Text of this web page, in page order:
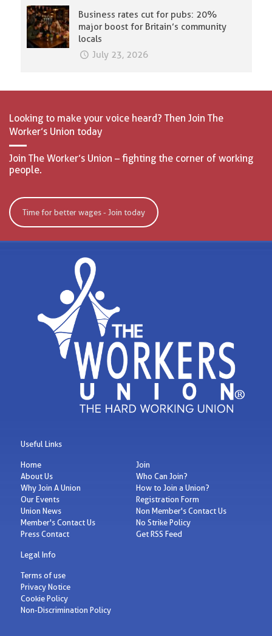
Business rates cut for pubs: 20%
major boost for Britain’s community
locals
July 23, 2026
Looking to make your voice heard? Then Join The
Worker’s Union today
Join The Worker’s Union – fighting the corner of working
people.
Time for better wages - Join today
Useful Links
Home
About Us
Why Join A Union
Our Events
Union News
Member's Contact Us
Press Contact
Join
Who Can Join?
How to Join a Union?
Registration Form
Non Member's Contact Us
No Strike Policy
Get RSS Feed
Legal Info
Terms of use
Privacy Notice
Cookie Policy
Non-Discrimination Policy